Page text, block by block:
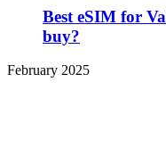
Best eSIM for
buy?
February 2025